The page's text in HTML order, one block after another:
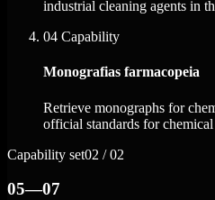
industrial cleaning agents in
04 Capability
Monografias farmacopeia
Retrieve monographs for
official standards for chemical
Capability set02 / 02
05—07